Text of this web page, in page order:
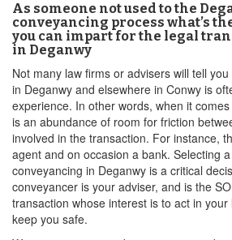
As someone not used to the
conveyancing process what’s
you can impart for the legal
in Deganwy
Not many law firms or advisers will tell
in Deganwy and elsewhere in Conwy is
experience. In other words, when it
is an abundance of room for friction
involved in the transaction. For instance,
agent and on occasion a bank. Selecting
conveyancing in Deganwy is a critical
conveyancer is your adviser, and is the
transaction whose interest is to act in
keep you safe.